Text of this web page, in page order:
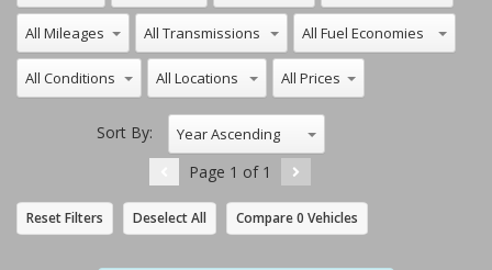
Sort By: Year Ascending
Page 1 of 1
Reset Filters Deselect All Compare0 Vehicles